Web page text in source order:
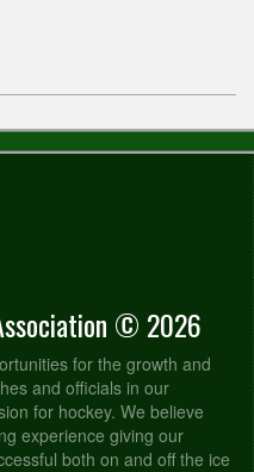
© 2026
for the growth and
and officials in our
for hockey. We believe
experience giving our
both on and off the ice